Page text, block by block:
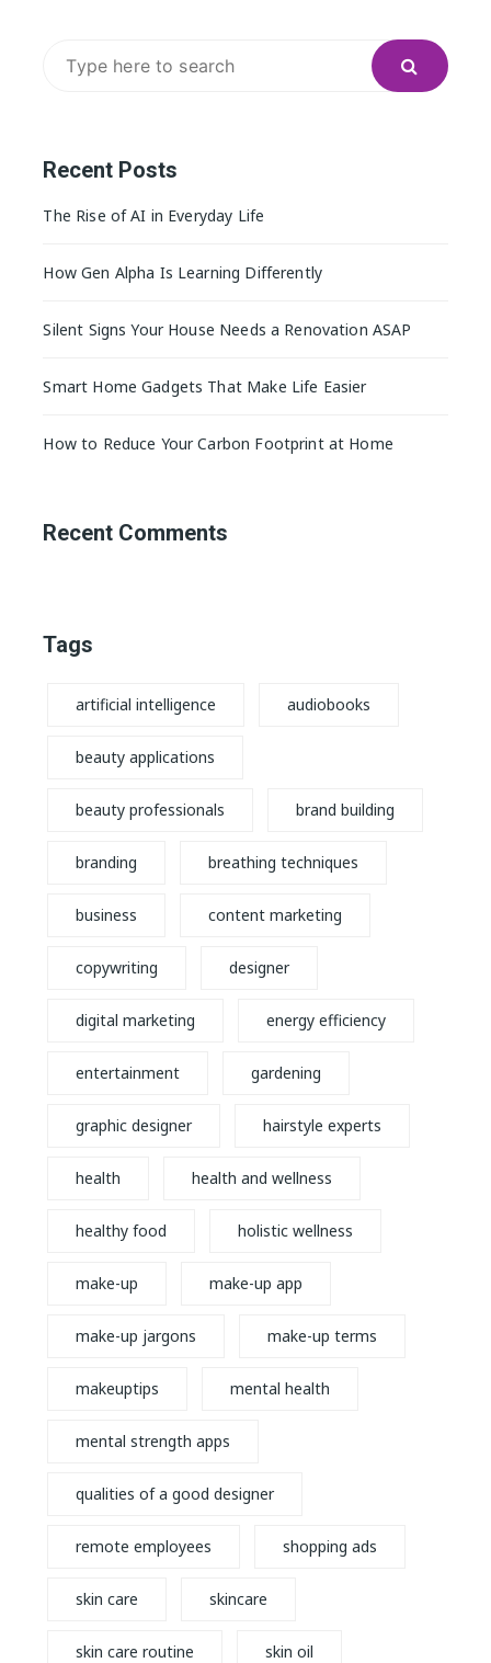
Recent Posts
The Rise of AI in Everyday Life
How Gen Alpha Is Learning Differently
Silent Signs Your House Needs a Renovation ASAP
Smart Home Gadgets That Make Life Easier
How to Reduce Your Carbon Footprint at Home
Recent Comments
Tags
artificial intelligence audiobooks
beauty applications
beauty professionals brand building
branding breathing techniques
business content marketing
copywriting designer
digital marketing energy efficiency
entertainment gardening
graphic designer hairstyle experts
health health and wellness
healthy food holistic wellness
make-up make-up app
make-up jargons make-up terms
makeuptips mental health
mental strength apps
qualities of a good designer
remote employees shopping ads
skin care skincare
skin care routine skin oil